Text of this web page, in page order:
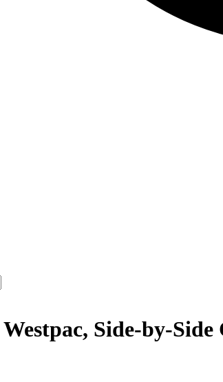
Side-by-Side